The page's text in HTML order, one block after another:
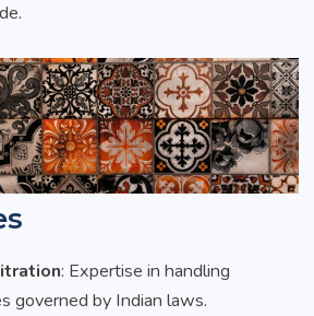
: Expertise in handling
governed by Indian laws.